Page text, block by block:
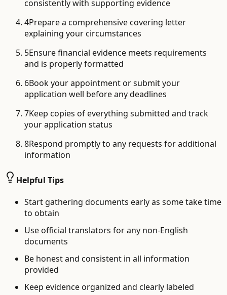
consistently with supporting evidence
4Prepare a comprehensive covering letter
explaining your circumstances
5Ensure financial evidence meets requirements
and is properly formatted
6Book your appointment or submit your
application well before any deadlines
7Keep copies of everything submitted and track
your application status
8Respond promptly to any requests for additional
information
Helpful Tips
Start gathering documents early as some take time
to obtain
Use official translators for any non-English
documents
Be honest and consistent in all information
provided
Keep evidence organized and clearly labeled